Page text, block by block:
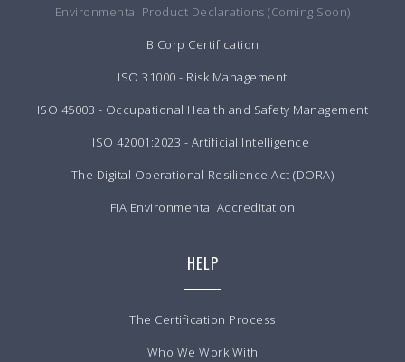
Environmental Product Declarations (Coming Soon)
B Corp Certification
ISO 31000 - Risk Management
ISO 45003 - Occupational Health and Safety Management
ISO 42001:2023 - Artificial Intelligence
The Digital Operational Resilience Act (DORA)
FIA Environmental Accreditation
HELP
The Certification Process
Who We Work With